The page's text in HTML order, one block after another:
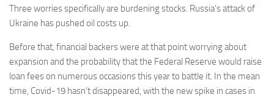
Three worries specifically are burdening stocks. Russia’s attack of
Ukraine has pushed oil costs up.
Before that, financial backers were at that point worrying about
expansion and the probability that the Federal Reserve would raise
loan fees on numerous occasions this year to battle it. In the mean
time, Covid-19 hasn’t disappeared, with the new spike in cases in